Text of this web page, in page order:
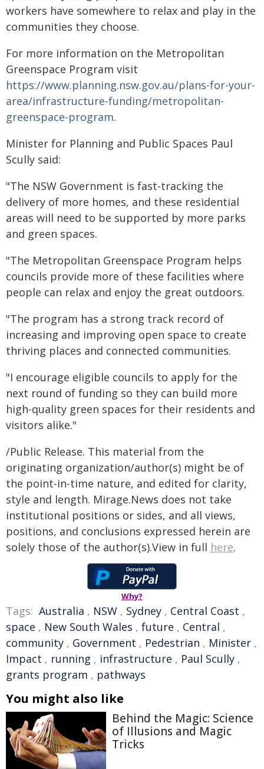
workers have somewhere to relax and play in the
communities they choose.
For more information on the Metropolitan
Greenspace Program visit
https://www.planning.nsw.gov.au/plans-for-your-
area/infrastructure-funding/metropolitan-
greenspace-program.
Minister for Planning and Public Spaces Paul
Scully said:
"The NSW Government is fast-tracking the
delivery of more homes, and these residential
areas will need to be supported by more parks
and green spaces.
"The Metropolitan Greenspace Program helps
councils provide more of these facilities where
people can relax and enjoy the great outdoors.
"The program has a strong track record of
increasing and improving open space to create
thriving places and connected communities.
"I encourage eligible councils to apply for the
next round of funding so they can build more
high-quality green spaces for their residents and
visitors alike."
/Public Release. This material from the
originating organization/author(s) might be of
the point-in-time nature, and edited for clarity,
style and length. Mirage.News does not take
institutional positions or sides, and all views,
positions, and conclusions expressed herein are
solely those of the author(s).View in full here.
Why?
Tags: Australia , NSW , Sydney , Central Coast ,
space , New South Wales , future , Central ,
community , Government , Pedestrian , Minister ,
Impact , running , infrastructure , Paul Scully ,
grants program , pathways
You might also like
Behind the Magic: Science
of Illusions and Magic
Tricks